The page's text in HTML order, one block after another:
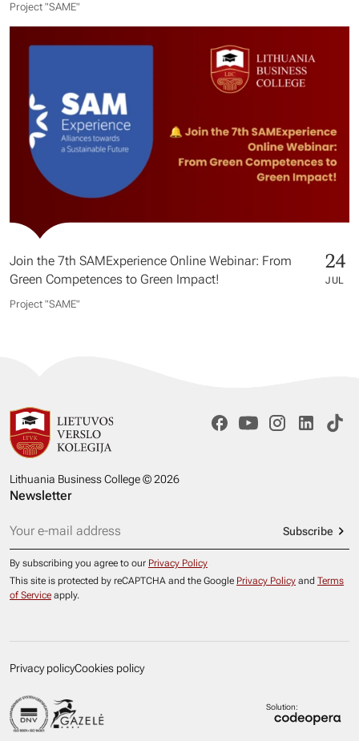
Project "SAME​"
Join the 7th SAMExperience Online Webinar: From
Green Competences to Green Impact!
24
JUL
Project "SAME​"
Lithuania Business College © 2026
Newsletter
Subscribe
By subscribing you agree to our Privacy Policy
This site is protected by reCAPTCHA and the Google Privacy Policy and Terms
of Service apply.
Privacy policyCookies policy
Solution: